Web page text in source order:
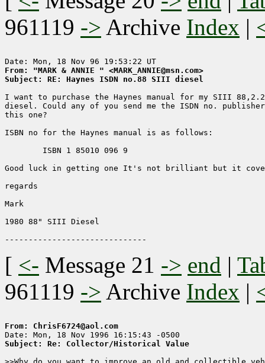
961119 -> Archive Index |
From: "MARK & ANNIE " <MARK_ANNIE@msn.com>
Subject: RE: Haynes ISDN no.88 SIII diesel
I want to purchase the Haynes manual for my SIII
diesel. Could any of you send me the ISDN no.
this one?
ISBN no for the Haynes manual is as follows:
Good luck in getting one It's not brilliant but it
regards
Mark
1980 88" SIII Diesel
[ <- Message 21 -> end |
961119 -> Archive Index |
From: ChrisF6724@aol.com
Subject: Re: Collector/Historical Value